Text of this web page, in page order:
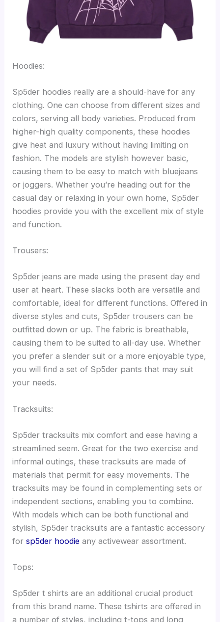
Hoodies:
Sp5der hoodies really are a should-have for any
clothing. One can choose from different sizes and
colors, serving all body varieties. Produced from
higher-high quality components, these hoodies
give heat and luxury without having limiting on
fashion. The models are stylish however basic,
causing them to be easy to match with bluejeans
or joggers. Whether you’re heading out for the
casual day or relaxing in your own home, Sp5der
hoodies provide you with the excellent mix of style
and function.
Trousers:
Sp5der jeans are made using the present day end
user at heart. These slacks both are versatile and
comfortable, ideal for different functions. Offered in
diverse styles and cuts, Sp5der trousers can be
outfitted down or up. The fabric is breathable,
causing them to be suited to all-day use. Whether
you prefer a slender suit or a more enjoyable type,
you will find a set of Sp5der pants that may suit
your needs.
Tracksuits:
Sp5der tracksuits mix comfort and ease having a
streamlined seem. Great for the two exercise and
informal outings, these tracksuits are made of
materials that permit for easy movements. The
tracksuits may be found in complementing sets or
independent sections, enabling you to combine.
With models which can be both functional and
stylish, Sp5der tracksuits are a fantastic accessory
forsp5der hoodie any activewear assortment.
Tops:
Sp5der t shirts are an additional crucial product
from this brand name. These tshirts are offered in
a number of styles, including t-tops and long